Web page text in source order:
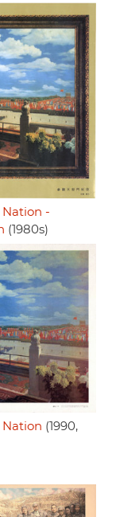
Nation -
(1980s)
Nation (1990,